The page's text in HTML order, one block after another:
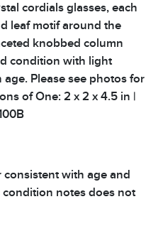
cordials glasses, each
leaf motif around the
knobbed column
condition with light
Please see photos for
of One: 2 x 2 x 4.5 in |
with age and
condition notes does not